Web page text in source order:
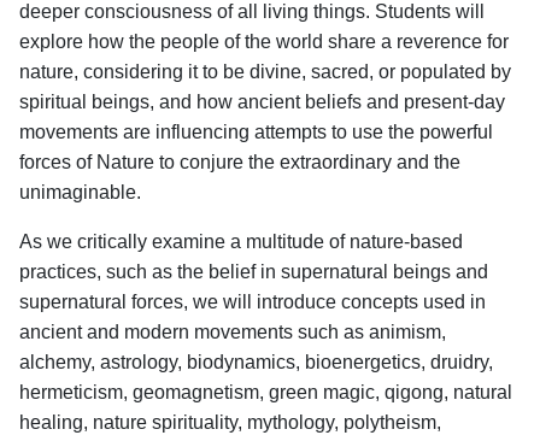
deeper consciousness of all living things. Students will
explore how the people of the world share a reverence for
nature, considering it to be divine, sacred, or populated by
spiritual beings, and how ancient beliefs and present-day
movements are influencing attempts to use the powerful
forces of Nature to conjure the extraordinary and the
unimaginable.
As we critically examine a multitude of nature-based
practices, such as the belief in supernatural beings and
supernatural forces, we will introduce concepts used in
ancient and modern movements such as animism,
alchemy, astrology, biodynamics, bioenergetics, druidry,
hermeticism, geomagnetism, green magic, qigong, natural
healing, nature spirituality, mythology, polytheism,